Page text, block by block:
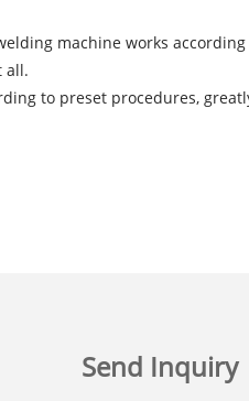
machine works
all.
to preset procedures,
Send Inquiry